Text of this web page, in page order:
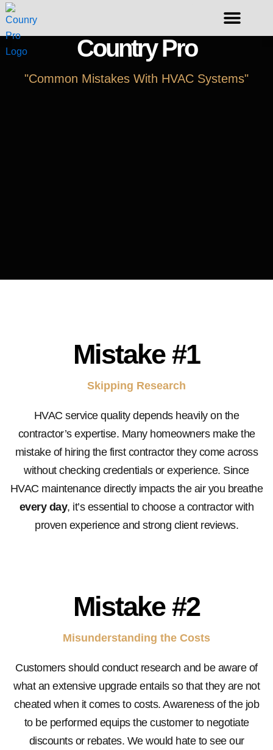
Skip
to
content
Country Pro
"Common Mistakes With HVAC Systems"
Mistake#1
Skipping Research
HVAC service quality depends heavily on the
contractor’s expertise. Many homeowners make the
mistake of hiring the first contractor they come across
without checking credentials or experience. Since
HVAC maintenance directly impacts the air you breathe
every day, it’s essential to choose a contractor with
proven experience and strong client reviews.
Mistake #2
Misunderstanding the Costs
Customers should conduct research and be aware of
what an extensive upgrade entails so that they are not
cheated when it comes to costs. Awareness of the job
to be performed equips the customer to negotiate
discounts or rebates. We would hate to see our